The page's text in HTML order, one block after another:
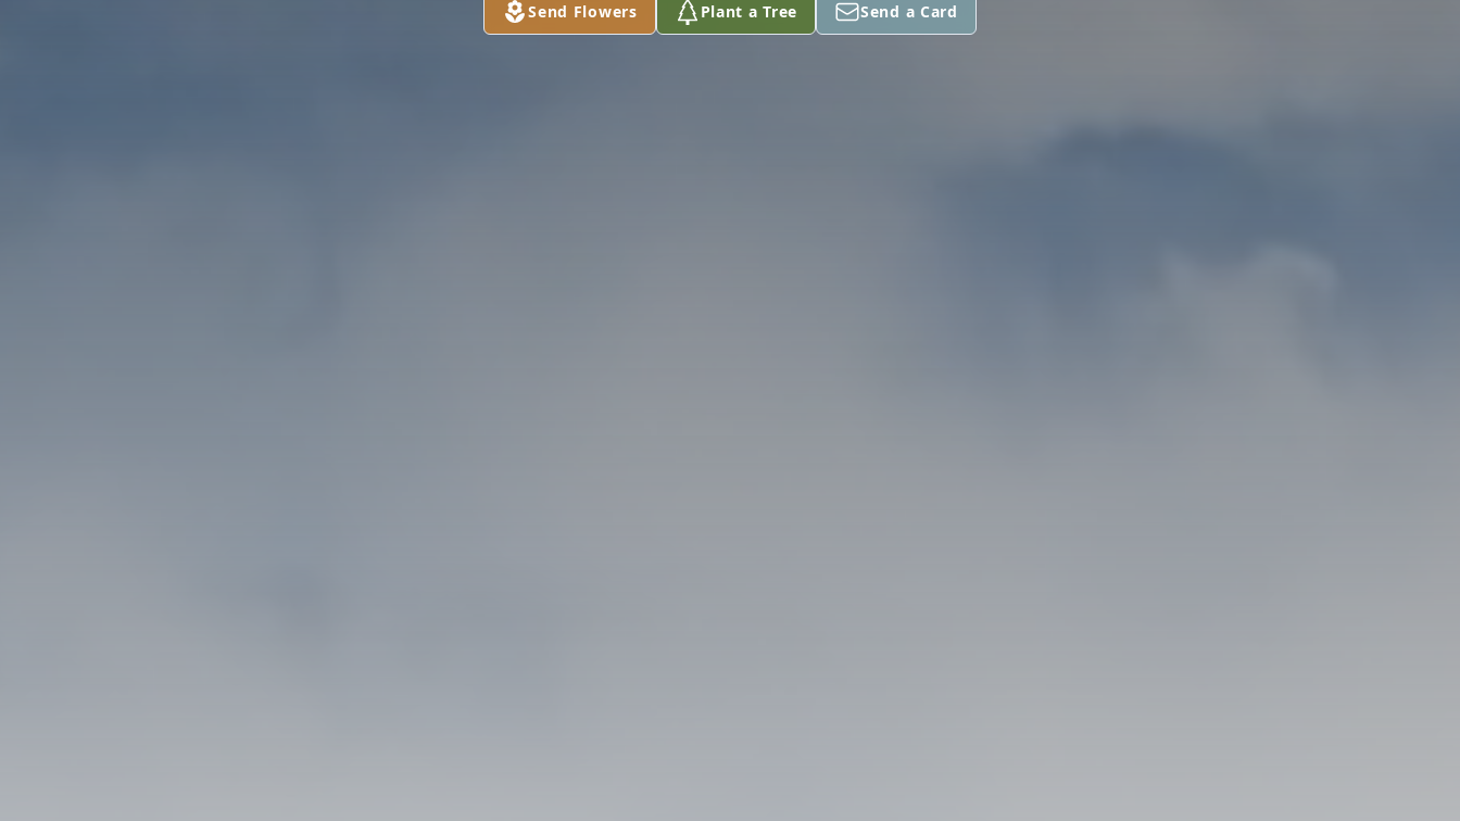
Send Flowers Plant a Tree Send a Card